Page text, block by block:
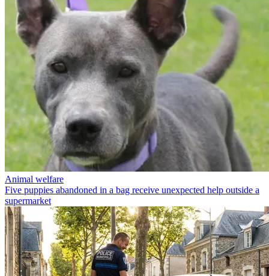
Animal welfare
Five puppies abandoned in a bag receive unexpected help outside a
supermarket